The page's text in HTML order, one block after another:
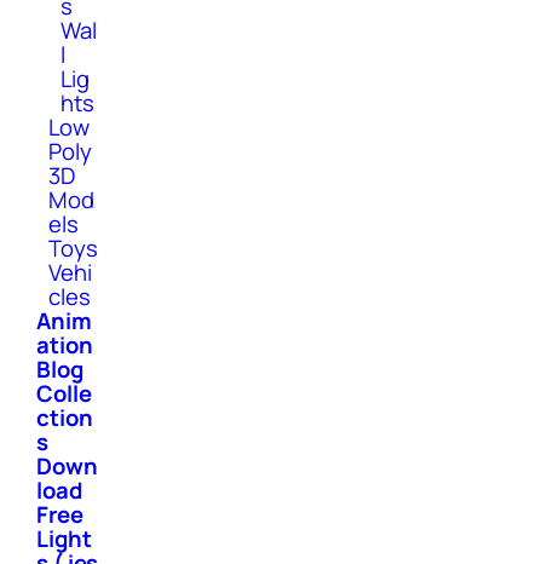
Wal
l
Lig
hts
Low
Poly
3D
Mod
els
Toys
Vehi
cles
Anim
ation
Blog
Colle
ction
s
Down
load
Free
Light